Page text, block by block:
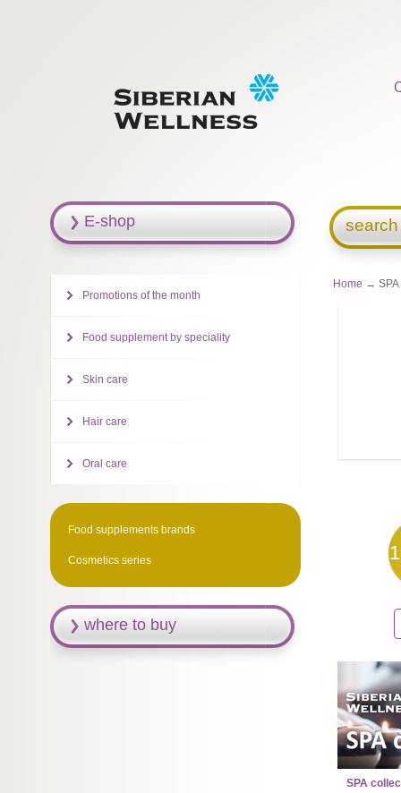
Home → SPA
SPA
E-shop
Promotions of the month
Food supplement by speciality
Skin care
Hair care
Oral care
Food supplements brands
Cosmetics series
where to buy